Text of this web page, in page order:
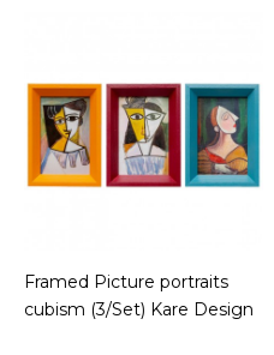
Framed Picture portraits
cubism (3/Set) Kare Design